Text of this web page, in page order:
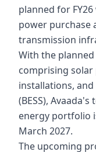
planned for
power purchase
transmission
With the planned
comprising
installations,
(BESS),
energy portfolio
March 2027.
The upcoming